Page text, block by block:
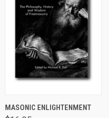
MASONIC ENLIGHTENMENT